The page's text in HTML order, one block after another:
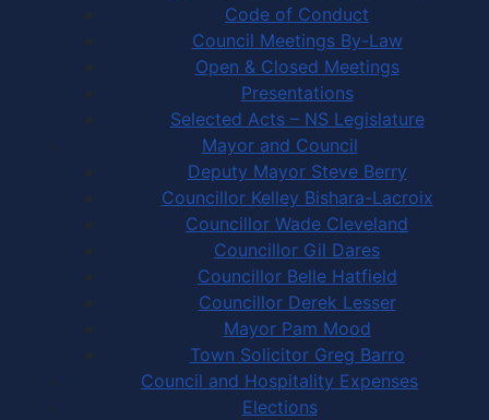
Code of Conduct
Council Meetings By-Law
Open & Closed Meetings
Presentations
Selected Acts – NS Legislature
Mayor and Council
Deputy Mayor Steve Berry
Councillor Kelley Bishara-Lacroix
Councillor Wade Cleveland
Councillor Gil Dares
Councillor Belle Hatfield
Councillor Derek Lesser
Mayor Pam Mood
Town Solicitor Greg Barro
Council and Hospitality Expenses
Elections